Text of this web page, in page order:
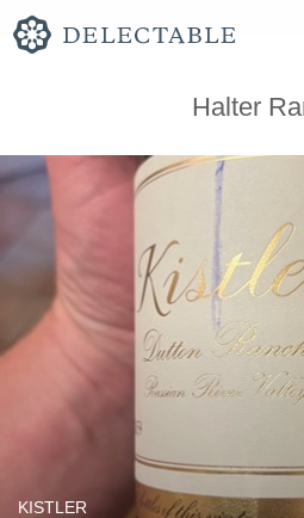
Halter
KISTLER